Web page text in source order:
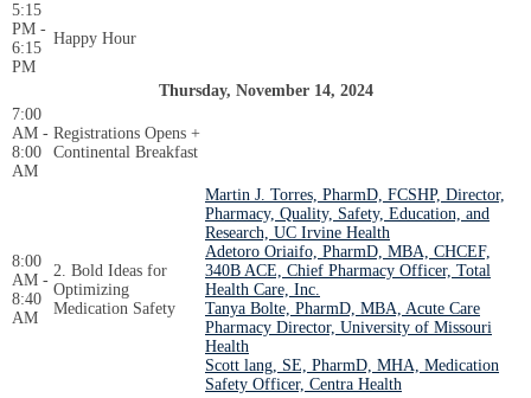
5:15
PM -
6:15
PM
Happy Hour
Thursday, November 14, 2024
7:00
AM -
8:00
AM
Registrations Opens +
Continental Breakfast
8:00
AM -
8:40
AM
2. Bold Ideas for
Optimizing
Medication Safety
Martin J. Torres, PharmD, FCSHP, Director,
Pharmacy, Quality, Safety, Education, and
Research, UC Irvine Health
Adetoro Oriaifo, PharmD, MBA, CHCEF,
340B ACE, Chief Pharmacy Officer, Total
Health Care, Inc.
Tanya Bolte, PharmD, MBA, Acute Care
Pharmacy Director, University of Missouri
Health
Scott lang, SE, PharmD, MHA, Medication
Safety Officer, Centra Health